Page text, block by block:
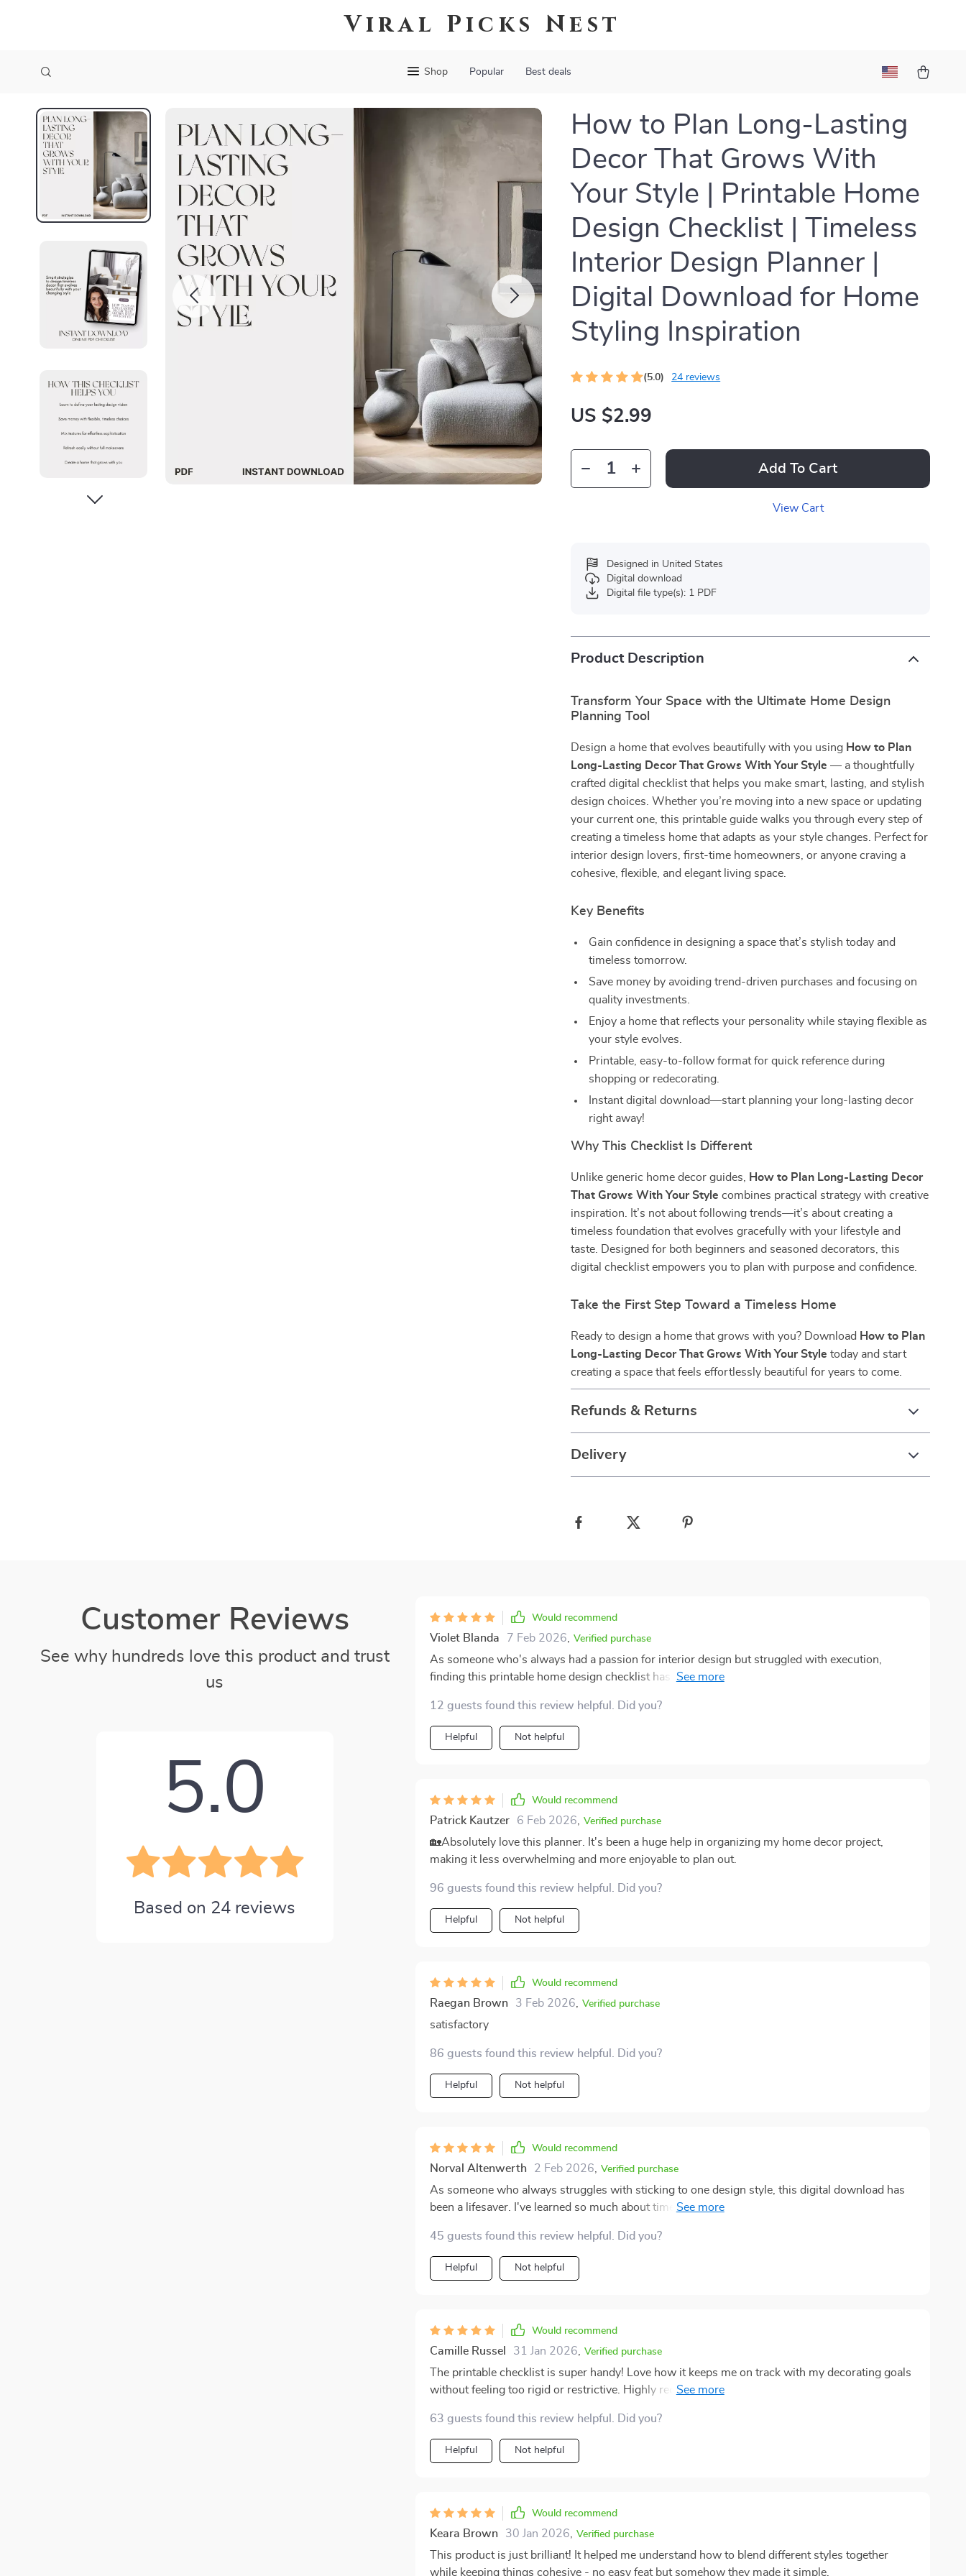
Viral Picks Nest
Shop Popular Best deals
How to Plan Long-Lasting
Decor That Grows With
Your Style | Printable Home
Design Checklist | Timeless
Interior Design Planner |
Digital Download for Home
Styling Inspiration
(5.0) 24 reviews
US $2.99
Add To Cart
View Cart
Designed in United States
Digital download
Digital file type(s): 1 PDF
Product Description
Transform Your Space with the Ultimate Home Design
Planning Tool
Design a home that evolves beautifully with you using How to Plan
Long-Lasting Decor That Grows With Your Style — a thoughtfully
crafted digital checklist that helps you make smart, lasting, and stylish
design choices. Whether you’re moving into a new space or updating
your current one, this printable guide walks you through every step of
creating a timeless home that adapts as your style changes. Perfect for
interior design lovers, first-time homeowners, or anyone craving a
cohesive, flexible, and elegant living space.
Key Benefits
Gain confidence in designing a space that’s stylish today and
timeless tomorrow.
Save money by avoiding trend-driven purchases and focusing on
quality investments.
Enjoy a home that reflects your personality while staying flexible as
your style evolves.
Printable, easy-to-follow format for quick reference during
shopping or redecorating.
Instant digital download—start planning your long-lasting decor
right away!
Why This Checklist Is Different
Unlike generic home decor guides,
How to Plan Long-Lasting Decor
That Grows With Your Style combines practical strategy with creative
inspiration. It’s not about following trends—it’s about creating a
timeless foundation that evolves gracefully with your lifestyle and
taste. Designed for both beginners and seasoned decorators, this
digital checklist empowers you to plan with purpose and confidence.
Take the First Step Toward a Timeless Home
Ready to design a home that grows with you? Download How to Plan
Long-Lasting Decor That Grows With Your Style today and start
creating a space that feels effortlessly beautiful for years to come.
Refunds & Returns
Delivery
Customer Reviews
See why hundreds love this product and trust
us
5.0
Based on 24 reviews
Would recommend
Violet Blanda 7 Feb 2026 Verified purchase
As someone who's always had a passion for interior design but struggled with execution,
finding this printable home design checklist has been nothing short of transformative. The level
bases without feeling overwhelming or complicated. What I appreciate most though, is how it
pushes me to hone my personal style rather than blindly following trends that might fade away
tomorrow.
12 guests found this review helpful. Did you?
Helpful Not helpful
Would recommend
Patrick Kautzer 6 Feb 2026 Verified purchase
🏡Absolutely love this planner. It's been a huge help in organizing my home decor project,
making it less overwhelming and more enjoyable to plan out.
96 guests found this review helpful. Did you?
Helpful Not helpful
Would recommend
Raegan Brown 3 Feb 2026 Verified purchase
satisfactory
86 guests found this review helpful. Did you?
Helpful Not helpful
Would recommend
Norval Altenwerth 2 Feb 2026 Verified purchase
As someone who always struggles with sticking to one design style, this digital download has
been a lifesaver. I've learned so much about timeless interior design and feel confident that my
45 guests found this review helpful. Did you?
Helpful Not helpful
Would recommend
Camille Russel 31 Jan 2026 Verified purchase
The printable checklist is super handy! Love how it keeps me on track with my decorating goals
without feeling too rigid or restrictive. Highly recommend for anyone looking to revamp their
63 guests found this review helpful. Did you?
Helpful Not helpful
Would recommend
Keara Brown 30 Jan 2026 Verified purchase
This product is just brilliant! It helped me understand how to blend different styles together
while keeping things cohesive - no easy feat but somehow they made it simple.